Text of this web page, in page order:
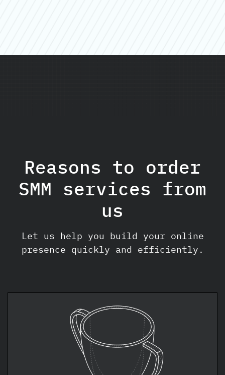
Reasons to order
SMM services from
us
Let us help you build your online
presence quickly and efficiently.